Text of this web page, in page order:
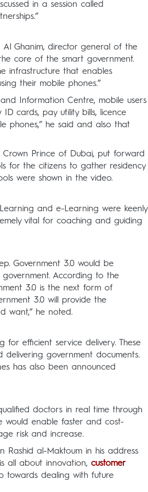
in a session called
Ghanim, director general of the
core of the smart government.
infrastructure that enables
their mobile phones.”
Information Centre, mobile users
cards, pay utility bills, licence
phones,” he said and also that
Crown Prince of Dubai, put forward
for the citizens to gather residency
were shown in the video.
and e-Learning were keenly
vital for coaching and guiding
Government 3.0 would be
According to the
3.0 is the next form of
3.0 will provide the
want,” he noted.
for efficient service delivery. These
government documents.
has also been announced
doctors in real time through
would enable faster and cost-
risk and increase.
Rashid al-Maktoum in his address
all about innovation, customer
towards dealing with future